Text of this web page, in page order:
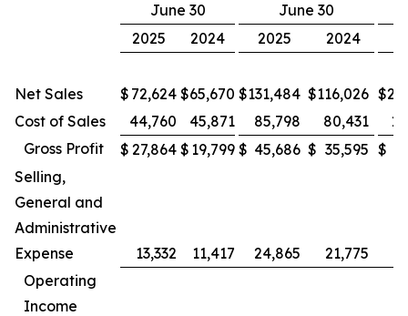
June 30
June 30
2025
2024 2025 2024
Net Sales $ 72,624 $65,670 $131,484 $116,026 $
Cost of Sales
44,760 45,871 85,798 80,431
Gross Profit
$ 27,864 $ 19,799 $ 45,686 $ 35,595 $
Selling,
General and
Administrative
Expense
13,332 11,417 24,865 21,775
Operating
Income